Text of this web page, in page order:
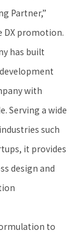
Partner,”
promotion.
has built
with
Serving a wide
such
it provides
design and
to